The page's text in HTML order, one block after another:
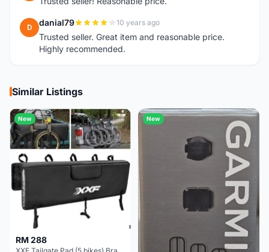
D danial79 10 years ago
Trusted seller. Great item and reasonable price.
Highly recommended.
Similar Listings
New
RM 288
New